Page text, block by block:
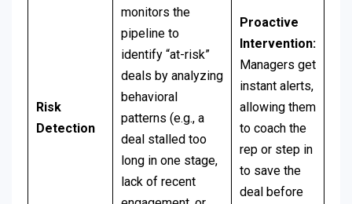
Risk
Detection
monitors the
pipeline to
identify “at-risk”
deals by analyzing
behavioral
patterns (e.g., a
deal stalled too
long in one stage,
lack of recent
Proactive
Intervention:
Managers get
instant alerts,
allowing them
to coach the
rep or step in
to save the
deal before